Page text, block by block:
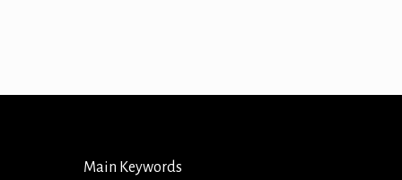
Main Keywords